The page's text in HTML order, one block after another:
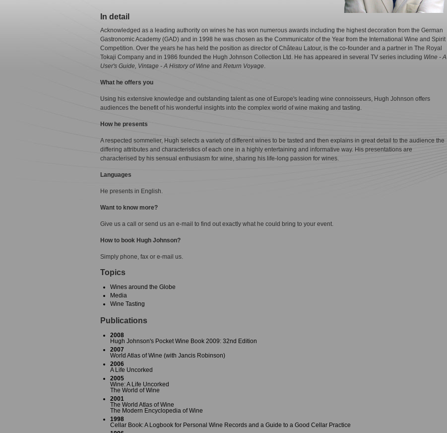
In detail
Acknowledged as a leading authority on wines he has won numerous awards including the highest decoration from the German
Gastronomic Academy (GAD) and in 1998 he was chosen as the Communicator of the Year from the International Wine and Spirit
Competition. Over the years he has held the position as director of Château Latour, is the co-founder and a partner in The Royal
Tokaji Company and in 1986 founded the Hugh Johnson Collection Ltd. He has appeared in several TV series including Wine - A
User's Guide, Vintage - A History of Wine and Return Voyage.
What he offers you
Using his extensive knowledge and outstanding talent as one of Europe's leading wine connoisseurs, Hugh Johnson offers
audiences the benefit of his wonderful insights into the complex world of wine making and tasting.
How he presents
A respected sommelier, Hugh selects a variety of different wines to be tasted and then explains in great detail to the audience the
differing attributes and characteristics of each one in a highly entertaining and informative way. His presentations are
characterised by his sensual enthusiasm for wine, sharing his life-long passion for wines.
Languages
He presents in English.
Want to know more?
Give us a call or send us an e-mail to find out exactly what he could bring to your event.
How to book Hugh Johnson?
Simply phone, fax or e-mail us.
Topics
Wines around the Globe
Media
Wine Tasting
Publications
2008
Hugh Johnson's Pocket Wine Book 2009: 32nd Edition
2007
World Atlas of Wine (with Jancis Robinson)
2006
A Life Uncorked
2005
Wine: A Life Uncorked
The World of Wine
2001
The World Atlas of Wine
The Modern Encyclopedia of Wine
1998
Cellar Book: A Logbook for Personal Wine Records and a Guide to a Good Cellar Practice